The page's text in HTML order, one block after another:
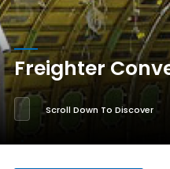
Freighter
Scroll Down To Discover